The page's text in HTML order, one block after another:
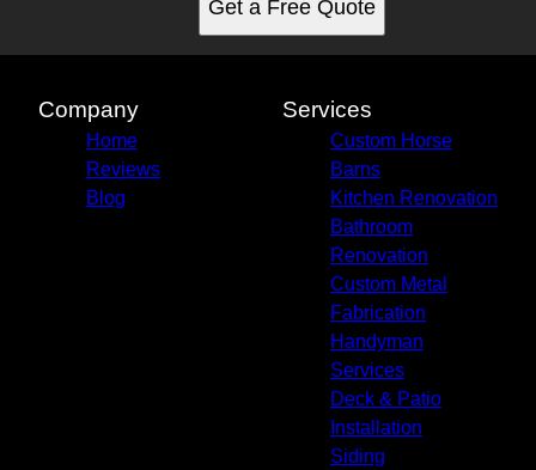
Get a Free Quote
Company
Home
Reviews
Blog
Services
Custom Horse
Barns
Kitchen Renovation
Bathroom
Renovation
Custom Metal
Fabrication
Handyman
Services
Deck & Patio
Installation
Siding